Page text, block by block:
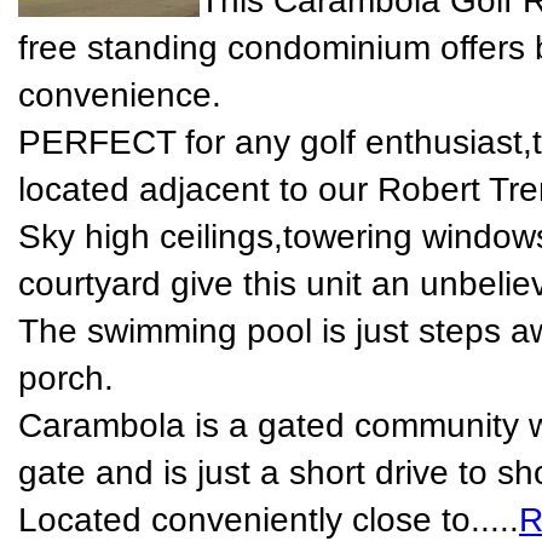
free standing condominium offers
convenience.
PERFECT for any golf
located adjacent to our Robert
Sky high ceilings,towering
courtyard give this unit an
The swimming pool is just steps
porch.
Carambola is a gated community
gate and is just a short drive to
Located conveniently close to.....